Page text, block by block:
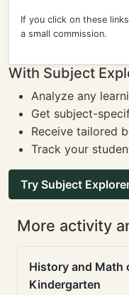
If you click on these
a small commission.
With Subject
Analyze any
Get subject-
Receive tailored
Track your
Try Subject
More activity
History and Math
Kindergarten